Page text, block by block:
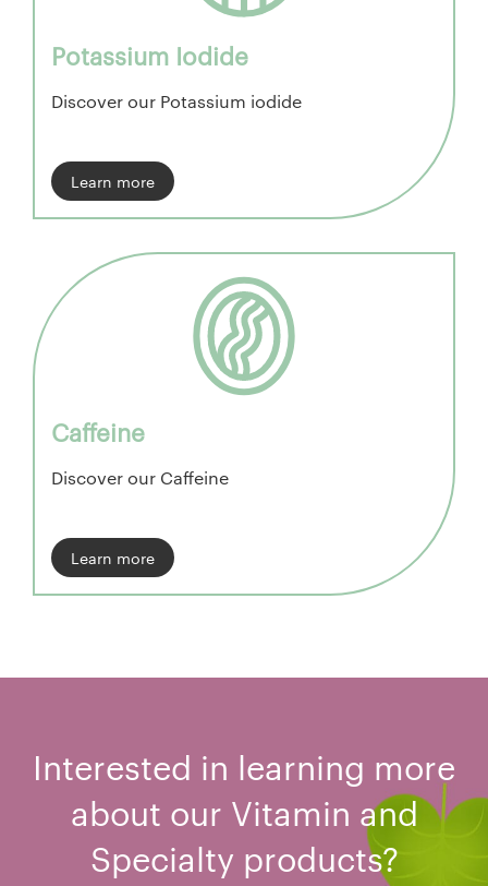
Potassium Iodide
Discover our Potassium iodide
Learn more
Caffeine
Discover our Caffeine
Learn more
Interested in learning more
about our Vitamin and
Specialty products?